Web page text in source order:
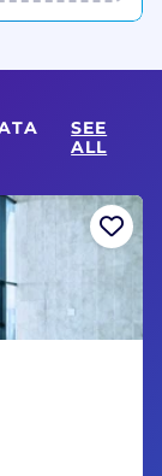
SEE
ALL